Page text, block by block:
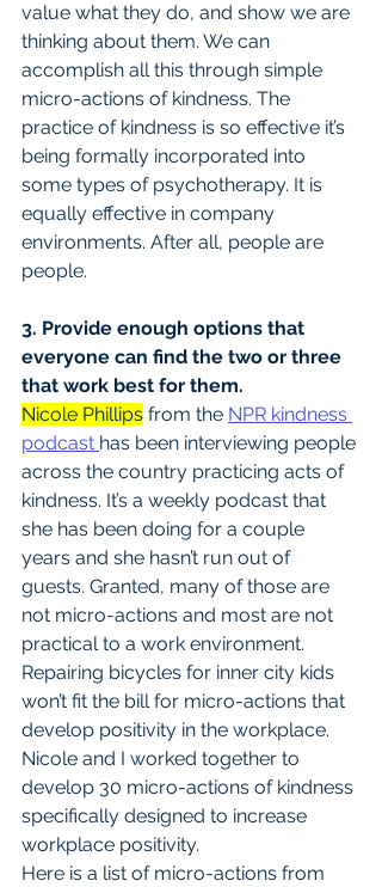
value what they do, and show we are
thinking about them. We can
accomplish all this through simple
micro-actions of kindness. The
practice of kindness is so effective it’s
being formally incorporated into
some types of psychotherapy. It is
equally effective in company
environments. After all, people are
people.
3. Provide enough options that
everyone can find the two or three
that work best for them.
Nicole Phillips from the NPR kindness
podcast has been interviewing people
across the country practicing acts of
kindness. It’s a weekly podcast that
she has been doing for a couple
years and she hasn’t run out of
guests. Granted, many of those are
not micro-actions and most are not
practical to a work environment.
Repairing bicycles for inner city kids
won’t fit the bill for micro-actions that
develop positivity in the workplace.
Nicole and I worked together to
develop 30 micro-actions of kindness
specifically designed to increase
workplace positivity.
Here is a list of micro-actions from